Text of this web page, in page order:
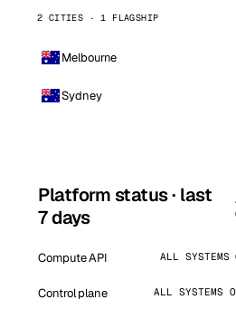
2 CITIES · 1 FLAGSHIP
Melbourne
Sydney
Platform status · last
7 days
Compute API ALL
Control plane ALL SYSTEMS